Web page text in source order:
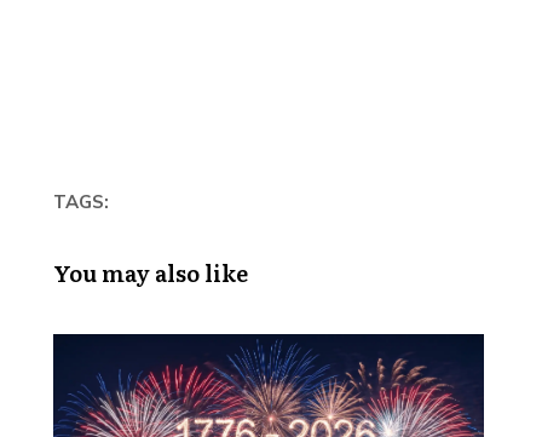
TAGS:
You may also like